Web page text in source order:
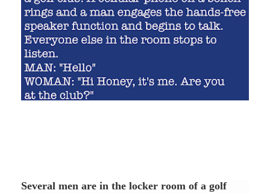
Several men are in the locker room of a golf